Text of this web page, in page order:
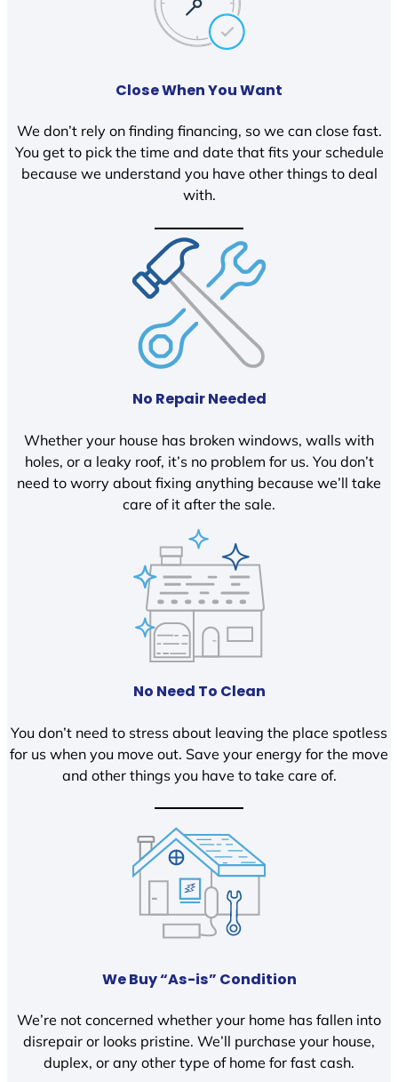
Close When You Want
We don’t rely on finding financing, so we can close fast.
You get to pick the time and date that fits your schedule
because we understand you have other things to deal
with.
No Repair Needed
Whether your house has broken windows, walls with
holes, or a leaky roof, it’s no problem for us. You don’t
need to worry about fixing anything because we’ll take
care of it after the sale.
No Need To Clean
You don’t need to stress about leaving the place spotless
for us when you move out. Save your energy for the move
and other things you have to take care of.
We Buy “As-is” Condition
We’re not concerned whether your home has fallen into
disrepair or looks pristine. We’ll purchase your house,
duplex, or any other type of home for fast cash.